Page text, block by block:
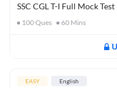
SSC CGL T-I Full Mock
100Ques 60 Mins
EASY English